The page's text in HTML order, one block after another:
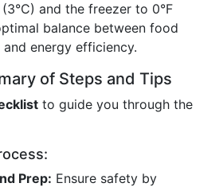
and the freezer to 0°F
balance between food
energy efficiency.
of Steps and Tips
to guide you through the
Prep: Ensure safety by